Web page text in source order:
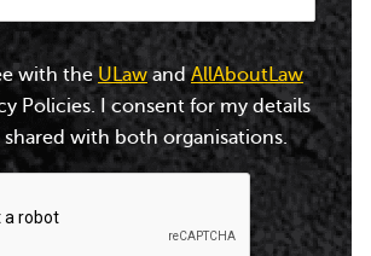
with theULawandAllAboutLaw
Policies. I consent for my details
with both organisations.